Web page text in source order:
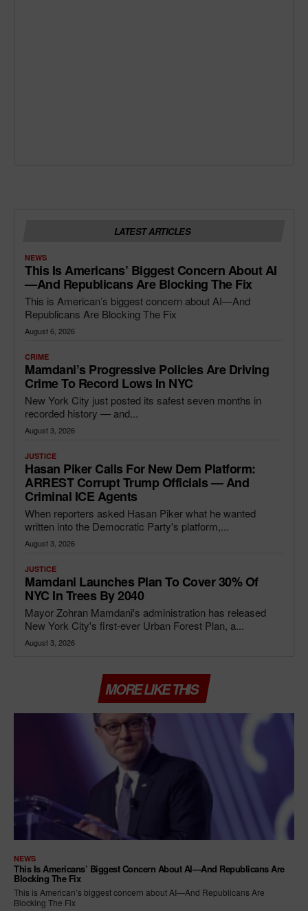
LATEST ARTICLES
NEWS
This Is Americans’ Biggest Concern About AI
—and Republicans Are Blocking The Fix
This is American’s biggest concern about AI—And
Republicans Are Blocking The Fix
August 6, 2026
CRIME
Mamdani’s Progressive Policies Are Driving
Crime To Record Lows In NYC
New York City just posted its safest seven months in
recorded history — and...
August 3, 2026
JUSTICE
Hasan Piker Calls For New Dem Platform:
ARREST Corrupt Trump Officials — And
Criminal ICE Agents
When reporters asked Hasan Piker what he wanted
written into the Democratic Party's platform,...
August 3, 2026
JUSTICE
Mamdani Launches Plan To Cover 30% Of
NYC In Trees By 2040
Mayor Zohran Mamdani's administration has released
New York City's first-ever Urban Forest Plan, a...
August 3, 2026
MORE LIKE THIS
NEWS
This Is Americans’ Biggest Concern About AI—And Republicans Are
Blocking The Fix
This is American’s biggest concern about AI—And Republicans Are
Blocking The Fix